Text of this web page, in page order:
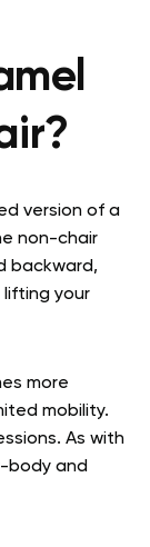
version of a
non-chair
backward,
lifting your
more
mobility.
As with
body and